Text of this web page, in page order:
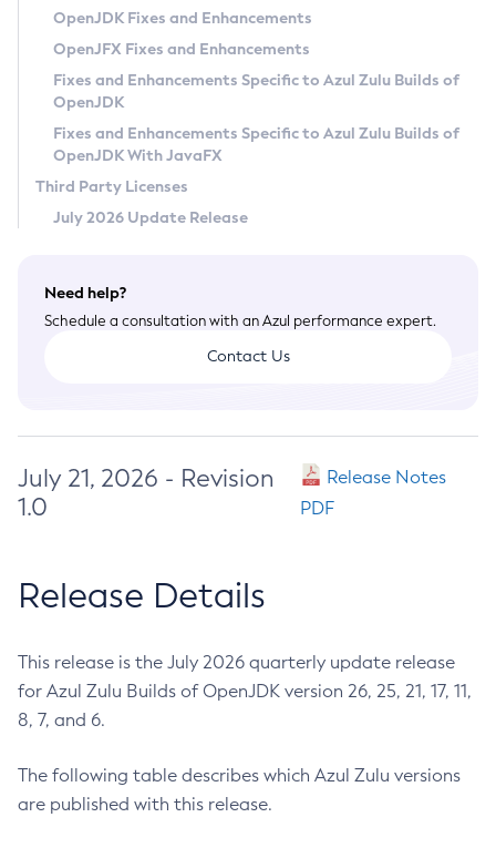
Privacy Policy
Legal
Terms of Use
OpenJDK Fixes and Enhancements
OpenJFX Fixes and Enhancements
Fixes and Enhancements Specific to Azul Zulu Builds of
OpenJDK
Fixes and Enhancements Specific to Azul Zulu Builds of
OpenJDK With JavaFX
Third Party Licenses
July 2026 Update Release
Need help?
Schedule a consultation with an Azul performance expert.
Contact Us
July 21, 2026 - Revision
1.0
Release Notes
PDF
Release Details
This release is the July 2026 quarterly update release
for Azul Zulu Builds of OpenJDK version 26, 25, 21, 17, 11,
8, 7, and 6.
The following table describes which Azul Zulu versions
are published with this release.